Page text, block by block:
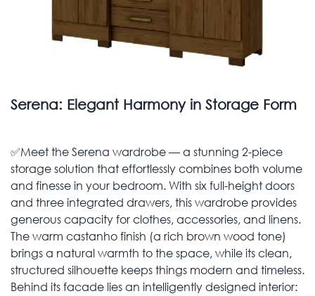
Serena: Elegant Harmony in Storage Form
✅Meet the Serena wardrobe — a stunning 2-piece
storage solution that effortlessly combines both volume
and finesse in your bedroom. With six full-height doors
and three integrated drawers, this wardrobe provides
generous capacity for clothes, accessories, and linens.
The warm castanho finish (a rich brown wood tone)
brings a natural warmth to the space, while its clean,
structured silhouette keeps things modern and timeless.
Behind its facade lies an intelligently designed interior: